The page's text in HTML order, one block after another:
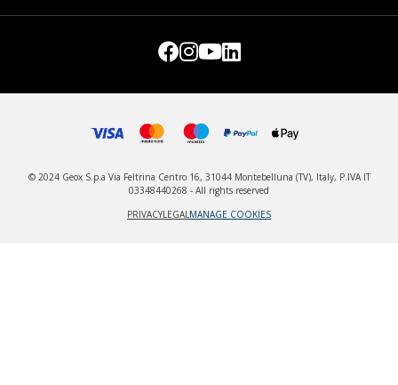
© 2024 Geox S.p.a Via Feltrina Centro 16, 31044 Montebelluna (TV), Italy, P.IVA IT
03348440268 - All rights reserved
PRIVACYLEGAL MANAGE COOKIES